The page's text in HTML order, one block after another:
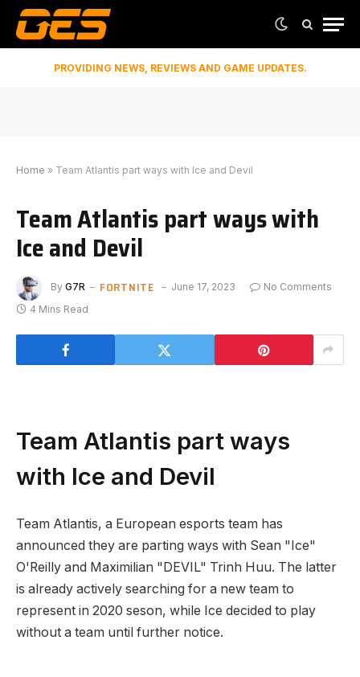
PROVIDING NEWS, REVIEWS AND GAME UPDATES.
Home » Team Atlantis part ways with Ice and Devil
Team Atlantis part ways with
Ice and Devil
By G7R FORTNITE June 17, 2023
No Comments
4 Mins Read
Team Atlantis part ways
with Ice and Devil
Team Atlantis, a European esports team has
announced they are parting ways with Sean "Ice"
O'Reilly and Maximilian "DEVIL" Trinh Huu. The latter
is already actively searching for a new team to
represent in 2020 seson, while Ice decided to play
without a team until further notice.